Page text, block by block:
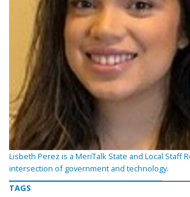
Lisbeth Perez is a MeriTalk State and Local Staff
intersection of government and technology.
TAGS